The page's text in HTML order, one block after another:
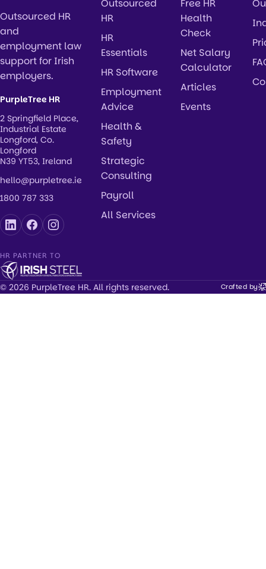
Outsourced HR
and
employment law
support for Irish
employers.
PurpleTree HR
2 Springfield Place,
Industrial Estate
Longford, Co.
Longford
N39 YT53, Ireland
hello@purpletree.ie
1800 787 333
HR PARTNER TO
Outsourced
HR
HR
Essentials
HR Software
Employment
Advice
Health &
Safety
Strategic
Consulting
Payroll
All Services
Free HR
Health
Check
Net Salary
Calculator
Articles
Events
© 2026 PurpleTree HR. All rights reserved. Crafted by